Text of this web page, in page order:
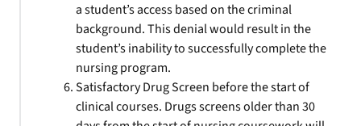
a student’s access based on the criminal
background. This denial would result in the
student’s inability to successfully complete the
nursing program.
Satisfactory Drug Screen before the start of
clinical courses. Drugs screens older than 30